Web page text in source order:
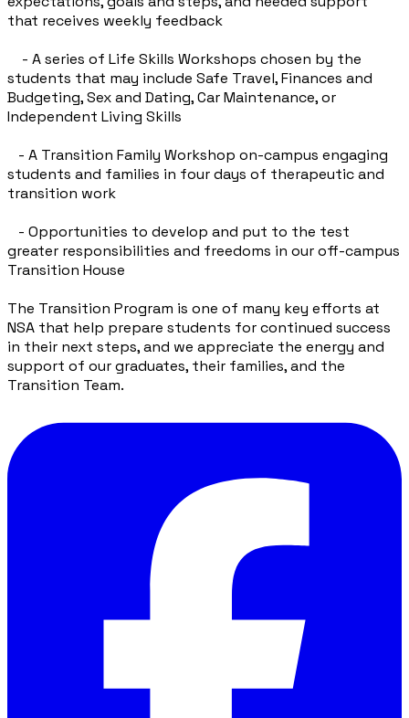
that receives weekly feedback
- A series of Life Skills Workshops chosen by the
students that may include Safe Travel, Finances and
Budgeting, Sex and Dating, Car Maintenance, or
Independent Living Skills
- A Transition Family Workshop on-campus engaging
students and families in four days of therapeutic and
transition work
- Opportunities to develop and put to the test
greater responsibilities and freedoms in our off-campus
Transition House
The Transition Program is one of many key efforts at
NSA that help prepare students for continued success
in their next steps, and we appreciate the energy and
support of our graduates, their families, and the
Transition Team.